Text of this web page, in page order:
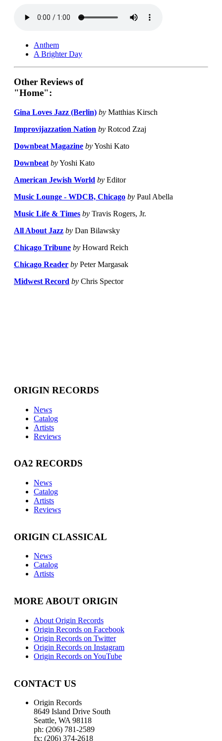
Anthem
A Brighter Day
Other Reviews of
"Home":
Gina Loves Jazz (Berlin) by Matthias Kirsch
Improvijazzation Nation by Rotcod Zzaj
Downbeat Magazine byYoshi Kato
Downbeat byYoshi Kato
American Jewish World by Editor
Music Lounge - WDCB, Chicago by Paul Abella
Music Life & Times by Travis Rogers, Jr.
All About Jazz by Dan Bilawsky
Chicago Tribune by Howard Reich
Chicago Reader by Peter Margasak
Midwest Record by Chris Spector
ORIGIN RECORDS
News
Catalog
Artists
Reviews
OA2 RECORDS
News
Catalog
Artists
Reviews
ORIGIN CLASSICAL
News
Catalog
Artists
MORE ABOUT ORIGIN
About Origin Records
Origin Records on Facebook
Origin Records on Twitter
Origin Records on Instagram
Origin Records on YouTube
CONTACT US
Origin Records
8649 Island Drive South
Seattle, WA 98118
ph: (206) 781-2589
fx: (206) 374-2618